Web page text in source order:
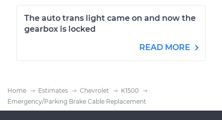
The auto trans light came on and now the
gearbox is locked
READ MORE
Home Estimates Chevrolet
K1500
Emergency/Parking Brake Cable Replacement